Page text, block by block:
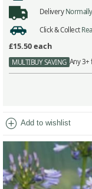
Delivery
Click & Collect
£15.50each
MULTIBUY SAVING Any 3+
add_circle Add to wishlist